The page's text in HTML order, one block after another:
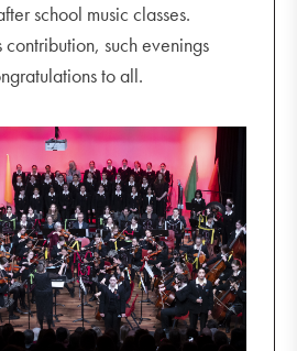
school music classes.
such evenings
to all.